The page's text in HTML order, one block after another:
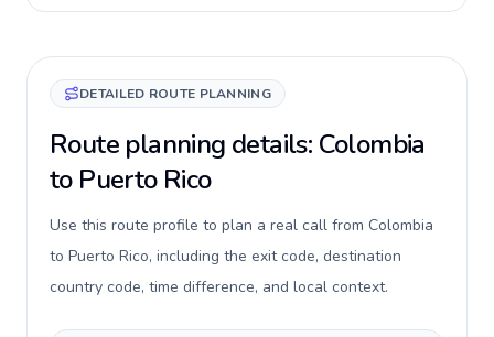
DETAILED ROUTE PLANNING
Route planning details: Colombia
to Puerto Rico
Use this route profile to plan a real call from Colombia
to Puerto Rico, including the exit code, destination
country code, time difference, and local context.